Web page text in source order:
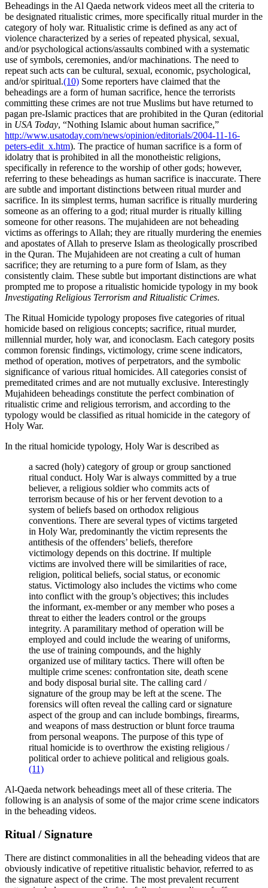
Beheadings in the Al Qaeda network videos meet all the criteria to
be designated ritualistic crimes, more specifically ritual murder in the
category of holy war. Ritualistic crime is defined as any act of
violence characterized by a series of repeated physical, sexual,
and/or psychological actions/assaults combined with a systematic
use of symbols, ceremonies, and/or machinations. The need to
repeat such acts can be cultural, sexual, economic, psychological,
and/or spiritual.(10) Some reporters have claimed that the
beheadings are a form of human sacrifice, hence the terrorists
committing these crimes are not true Muslims but have returned to
pagan pre-Islamic practices that are prohibited in the Quran (editorial
in USA Today, “Nothing Islamic about human sacrifice,”
http://www.usatoday.com/news/opinion/editorials/2004-11-16-
peters-edit_x.htm). The practice of human sacrifice is a form of
idolatry that is prohibited in all the monotheistic religions,
specifically in reference to the worship of other gods; however,
referring to these beheadings as human sacrifice is inaccurate. There
are subtle and important distinctions between ritual murder and
sacrifice. In its simplest terms, human sacrifice is ritually murdering
someone as an offering to a god; ritual murder is ritually killing
someone for other reasons. The mujahideen are not beheading
victims as offerings to Allah; they are ritually murdering the enemies
and apostates of Allah to preserve Islam as theologically proscribed
in the Quran. The Mujahideen are not creating a cult of human
sacrifice; they are returning to a pure form of Islam, as they
consistently claim. These subtle but important distinctions are what
prompted me to propose a ritualistic homicide typology in my book
Investigating Religious Terrorism and Ritualistic Crimes.
The Ritual Homicide typology proposes five categories of ritual
homicide based on religious concepts; sacrifice, ritual murder,
millennial murder, holy war, and iconoclasm. Each category posits
common forensic findings, victimology, crime scene indicators,
method of operation, motives of perpetrators, and the symbolic
significance of various ritual homicides. All categories consist of
premeditated crimes and are not mutually exclusive. Interestingly
Mujahideen beheadings constitute the perfect combination of
ritualistic crime and religious terrorism, and according to the
typology would be classified as ritual homicide in the category of
Holy War.
In the ritual homicide typology, Holy War is described as
a sacred (holy) category of group or group sanctioned
ritual conduct. Holy War is always committed by a true
believer, a religious soldier who commits acts of
terrorism because of his or her fervent devotion to a
system of beliefs based on orthodox religious
conventions. There are several types of victims targeted
in Holy War, predominantly the victim represents the
antithesis of the offenders’ beliefs, therefore
victimology depends on this doctrine. If multiple
victims are involved there will be similarities of race,
religion, political beliefs, social status, or economic
status. Victimology also includes the victims who come
into conflict with the group’s objectives; this includes
the informant, ex-member or any member who poses a
threat to either the leaders control or the groups
integrity. A paramilitary method of operation will be
employed and could include the wearing of uniforms,
the use of training compounds, and the highly
organized use of military tactics. There will often be
multiple crime scenes: confrontation site, death scene
and body disposal burial site. The calling card /
signature of the group may be left at the scene. The
forensics will often reveal the calling card or signature
aspect of the group and can include bombings, firearms,
and weapons of mass destruction or blunt force trauma
from personal weapons. The purpose of this type of
ritual homicide is to overthrow the existing religious /
political order to achieve political and religious goals.
(11)
Al-Qaeda network beheadings meet all of these criteria. The
following is an analysis of some of the major crime scene indicators
in the beheading videos.
Ritual / Signature
There are distinct commonalities in all the beheading videos that are
obviously indicative of repetitive ritualistic behavior, referred to as
the signature aspect of the crime. The most prevalent recurrent